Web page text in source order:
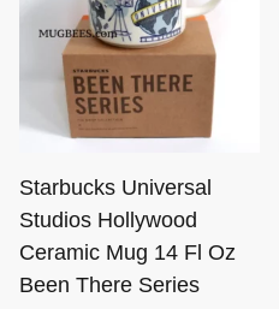
Starbucks Universal
Studios Hollywood
Ceramic Mug 14 Fl Oz
Been There Series